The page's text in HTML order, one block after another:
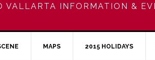
VALLARTA INFORMATION &
MAPS 2015 HOLIDAYS